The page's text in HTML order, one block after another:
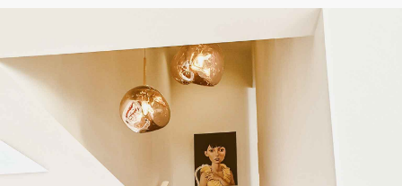
Design & Build
Our certified Auckland builders have the knowledge and expertise
to create your dream home from the ground up. Whether you are
looking for an architect or already have a designed home and